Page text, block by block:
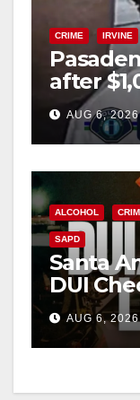
CRIME IRVINE
after
Irvine
AUG 6, 2026
ALCOHOL
SAPD
Santa
DUI
Friday
AUG 6, 2026